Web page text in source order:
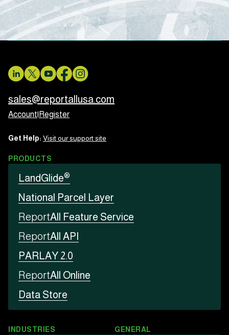
sales@reportallusa.com
Account Register
Get Help: Visit our support site
PRODUCTS
LandGlide®
National Parcel Layer
ReportAll Feature Service
ReportAll API
PARLAY 2.0
ReportAll Online
Data Store
INDUSTRIES GENERAL